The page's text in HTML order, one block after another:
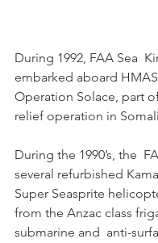
During 1992, FAA Sea
embarked aboard
Operation Solace, part
relief operation in
During the 1990’s, the
several refurbished
Super Seasprite
from the Anzac class
submarine and  anti-